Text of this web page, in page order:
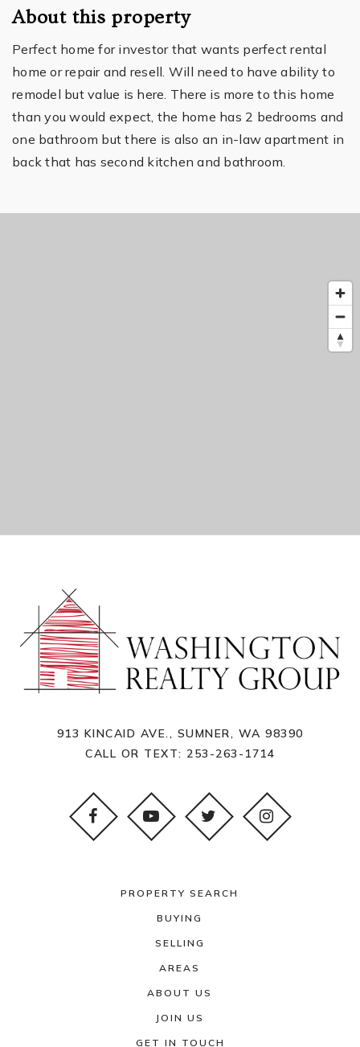
About this property
Perfect home for investor that wants perfect rental
home or repair and resell. Will need to have ability to
remodel but value is here. There is more to this home
than you would expect, the home has 2 bedrooms and
one bathroom but there is also an in-law apartment in
back that has second kitchen and bathroom.
913 KINCAID AVE., SUMNER, WA 98390
CALL OR TEXT: 253-263-1714
PROPERTY SEARCH
BUYING
SELLING
AREAS
ABOUT US
JOIN US
GET IN TOUCH